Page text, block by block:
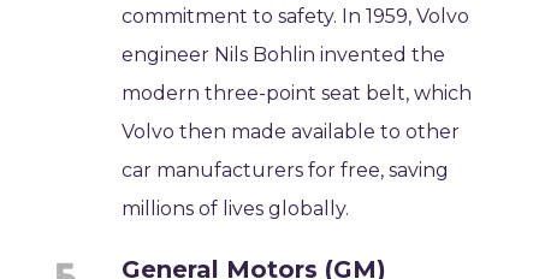
commitment to safety. In 1959, Volvo
engineer Nils Bohlin invented the
modern three-point seat belt, which
Volvo then made available to other
car manufacturers for free, saving
millions of lives globally.
General Motors (GM)